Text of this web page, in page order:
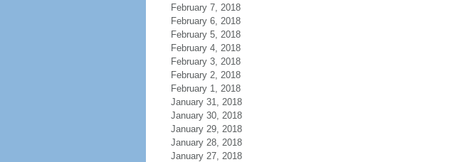
February 7, 2018
February 6, 2018
February 5, 2018
February 4, 2018
February 3, 2018
February 2, 2018
February 1, 2018
January 31, 2018
January 30, 2018
January 29, 2018
January 28, 2018
January 27, 2018